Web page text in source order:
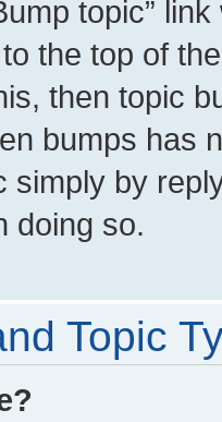
topic”
to the top of
then topic
bumps has
simply by
doing so.
Topic